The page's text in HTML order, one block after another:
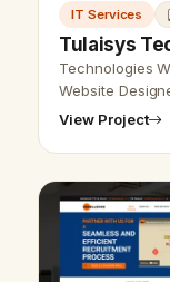
IT Services
Tulaisys
Technologies
Website
Designer
View Project